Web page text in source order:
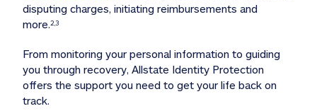
disputing charges, initiating reimbursements and
more.2,3
From monitoring your personal information to guiding
you through recovery, Allstate Identity Protection
offers the support you need to get your life back on
track.